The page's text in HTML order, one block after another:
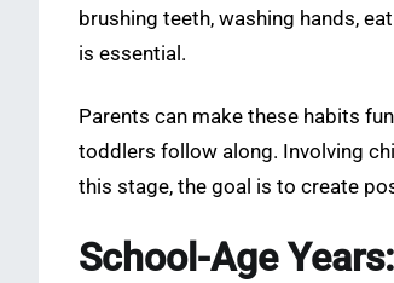
brushing teeth, washing hands,
is essential.
Parents can make these habits
toddlers follow along. Involving
this stage, the goal is to create
School-Age